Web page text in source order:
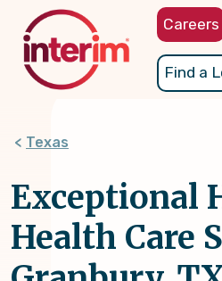
content
Careers
Find a
Texas
Exceptional
Health Care